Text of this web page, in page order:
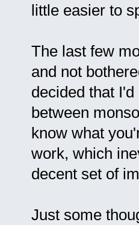
little easier to
The last few
and not
decided that
between
know what
work, which
decent set of
Just some